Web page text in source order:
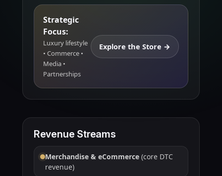
Strategic
Focus:
Luxury lifestyle
• Commerce •
Media •
Partnerships
Explore the Store →
Revenue Streams
Merchandise & eCommerce(core DTC
revenue)